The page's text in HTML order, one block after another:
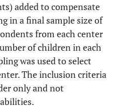
added to compensate
in a final sample size of
from each center
of children in each
was used to select
The inclusion criteria
only and not